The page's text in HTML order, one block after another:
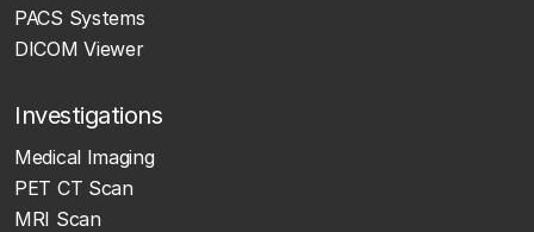
PACS Systems
DICOM Viewer
Investigations
Medical Imaging
PET CT Scan
MRI Scan